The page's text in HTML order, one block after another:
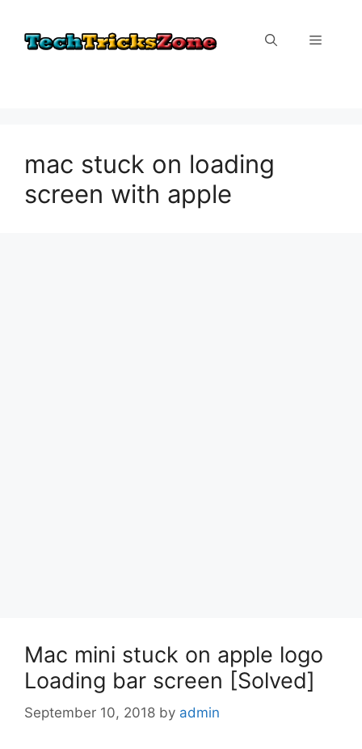
content
Menu
mac stuck on loading
screen with apple
Mac mini stuck on apple logo
Loading bar screen [Solved]
September 10, 2018 by admin